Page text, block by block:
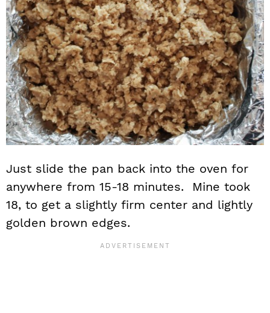
Just slide the pan back into the oven for
anywhere from 15-18 minutes. Mine took
18, to get a slightly firm center and lightly
golden brown edges.